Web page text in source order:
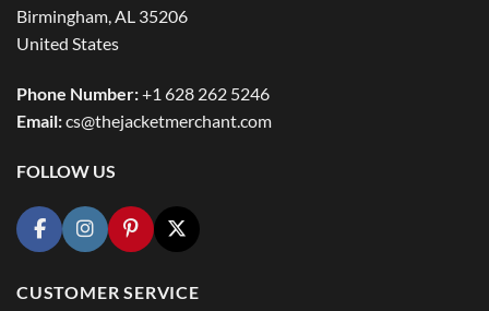
Birmingham, AL 35206
United States
Phone Number:+1 628 262 5246
Email:cs@thejacketmerchant.com
FOLLOW US
CUSTOMER SERVICE